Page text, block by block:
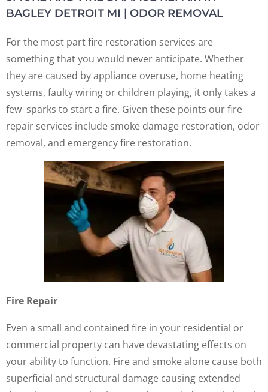
BAGLEY DETROIT MI | ODOR REMOVAL
For the most part fire restoration services are
something that you would never anticipate. Whether
they are caused by appliance overuse, home heating
systems, faulty wiring or children playing, it only takes a
few sparks to start a fire. Given these points our fire
repair services include smoke damage restoration, odor
removal, and emergency fire restoration.
Fire Repair
Even a small and contained fire in your residential or
commercial property can have devastating effects on
your ability to function. Fire and smoke alone cause both
superficial and structural damage causing extended